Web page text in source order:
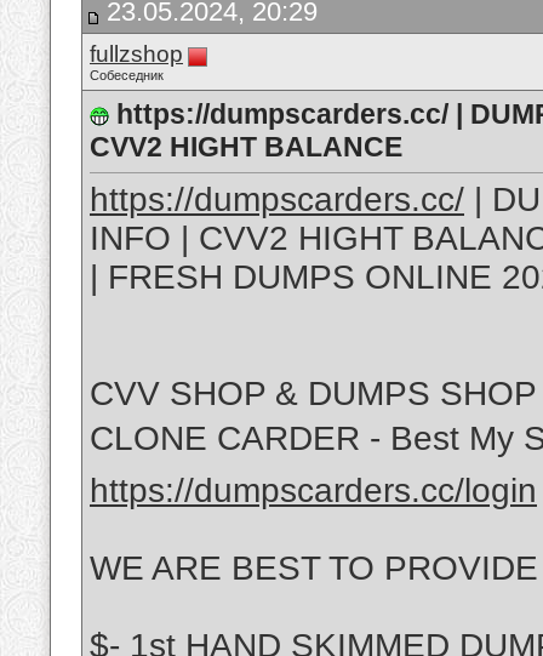
23.05.2024, 20:29
fullzshop
Собеседник
https://dumpscarders.cc/ |
CVV2 HIGHT BALANCE
https://dumpscarders.cc/ |
INFO | CVV2 HIGHT
| FRESH DUMPS ONLINE
CVV SHOP & DUMPS
CLONE CARDER - Best
https://dumpscarders.cc/login
WE ARE BEST TO
$- 1st HAND SKIMMED